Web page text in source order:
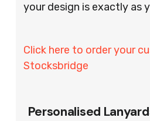
your design is exactly as
Click here to order your
Stocksbridge
Personalised